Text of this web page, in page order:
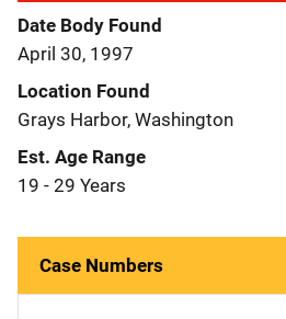
Date Body Found
April 30, 1997
Location Found
Grays Harbor, Washington
Est. Age Range
19 - 29 Years
Case Numbers